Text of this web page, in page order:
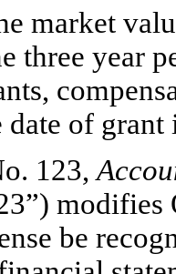
market
three year
date of
123,
be